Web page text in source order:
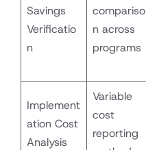
Savings
Verificatio
n
compariso
n across
programs
Implement
ation Cost
Analysis
Variable
cost
reporting